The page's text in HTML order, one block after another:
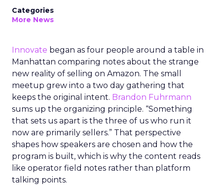
Categories
More News
Innovate began as four people around a table in
Manhattan comparing notes about the strange
new reality of selling on Amazon. The small
meetup grew into a two day gathering that
keeps the original intent. Brandon Fuhrmann
sums up the organizing principle. “Something
that sets us apart is the three of us who run it
now are primarily sellers.” That perspective
shapes how speakers are chosen and how the
program is built, which is why the content reads
like operator field notes rather than platform
talking points.